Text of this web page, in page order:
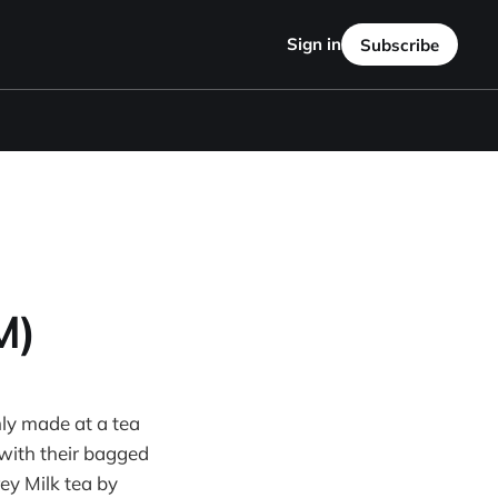
Sign in Subscribe
made at a tea
their bagged
Milk tea by